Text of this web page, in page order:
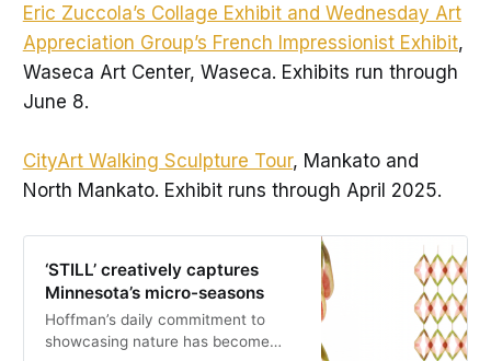
Eric Zuccola’s Collage Exhibit and Wednesday Art
Appreciation Group’s French Impressionist Exhibit,
Waseca Art Center, Waseca. Exhibits run through
June 8.
CityArt Walking Sculpture Tour, Mankato and
North Mankato. Exhibit runs through April 2025.
‘STILL’ creatively captures
Minnesota’s micro-seasons
Hoffman’s daily commitment to
showcasing nature has become